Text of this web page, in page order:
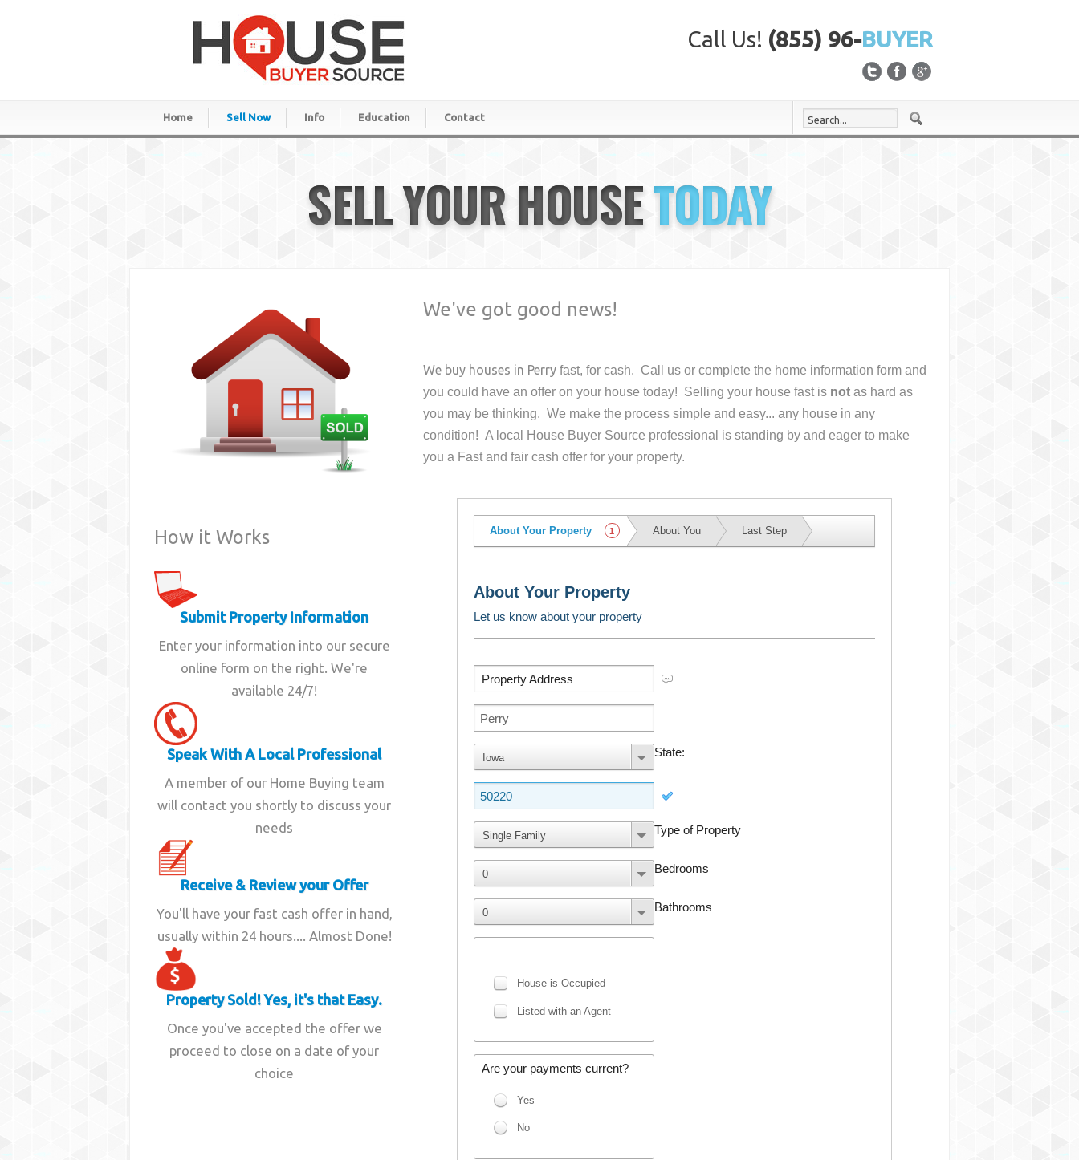
Call Us! (855) 96-BUYER
Home Sell Now Info Education Contact
SELL YOUR HOUSETODAY
How it Works
Submit Property Information
Enter your information into our secure
online form on the right. We're
available 24/7!
Speak With A Local Professional
A member of our Home Buying team
will contact you shortly to discuss your
needs
Receive & Review your Offer
You'll have your fast cash offer in hand,
usually within 24 hours.... Almost Done!
Property Sold! Yes, it's that Easy.
Once you've accepted the offer we
proceed to close on a date of your
choice
We've got good news!
We buy houses in Perry fast, for cash. Call us or complete the home information form and
you could have an offer on your housetoday! Selling your house fast is not as hard as
you may be thinking. We make the process simple and easy... any house in any
condition! A local House Buyer Source professional is standing by and eager to make
you a Fast and fair cash offer for your property.